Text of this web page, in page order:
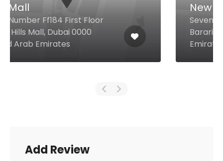
New Earth Café
Seventh Heaven, Building A2 Al
Barari, Dubai United Arab
Emirates
Add Review